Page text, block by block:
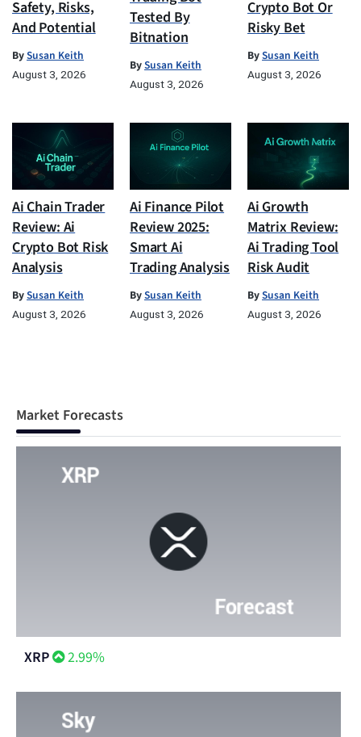
Safety, Risks,
And Potential
BySusan Keith
August 3, 2026
Tested By
Bitnation
BySusan Keith
August 3, 2026
Crypto Bot Or
Risky Bet
BySusan Keith
August 3, 2026
Ai Chain Trader
Review: Ai
Crypto Bot Risk
Analysis
BySusan Keith
August 3, 2026
Ai Finance Pilot
Review 2025:
Smart Ai
Trading Analysis
BySusan Keith
August 3, 2026
Ai Growth
Matrix Review:
Ai Trading Tool
Risk Audit
BySusan Keith
August 3, 2026
Market Forecasts
XRP 2.99%